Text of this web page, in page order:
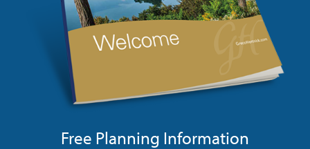
Free Planning Information